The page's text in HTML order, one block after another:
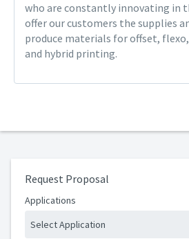
who are constantly innovating in
offer our customers the supplies
produce materials for offset,
and hybrid printing.
Request Proposal
Applications
Select Application